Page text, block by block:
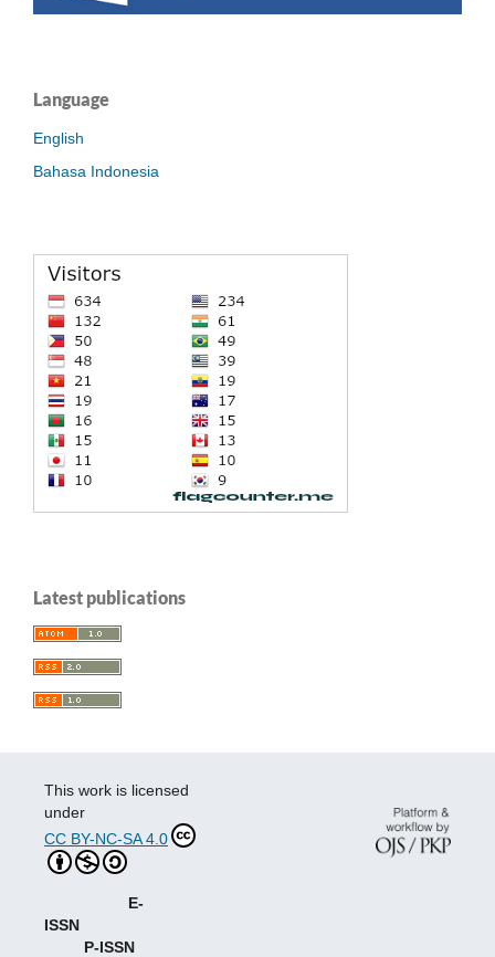
Language
English
Bahasa Indonesia
Latest publications
This work is licensed
under
CC BY-NC-SA 4.0
E-
ISSN
P-ISSN